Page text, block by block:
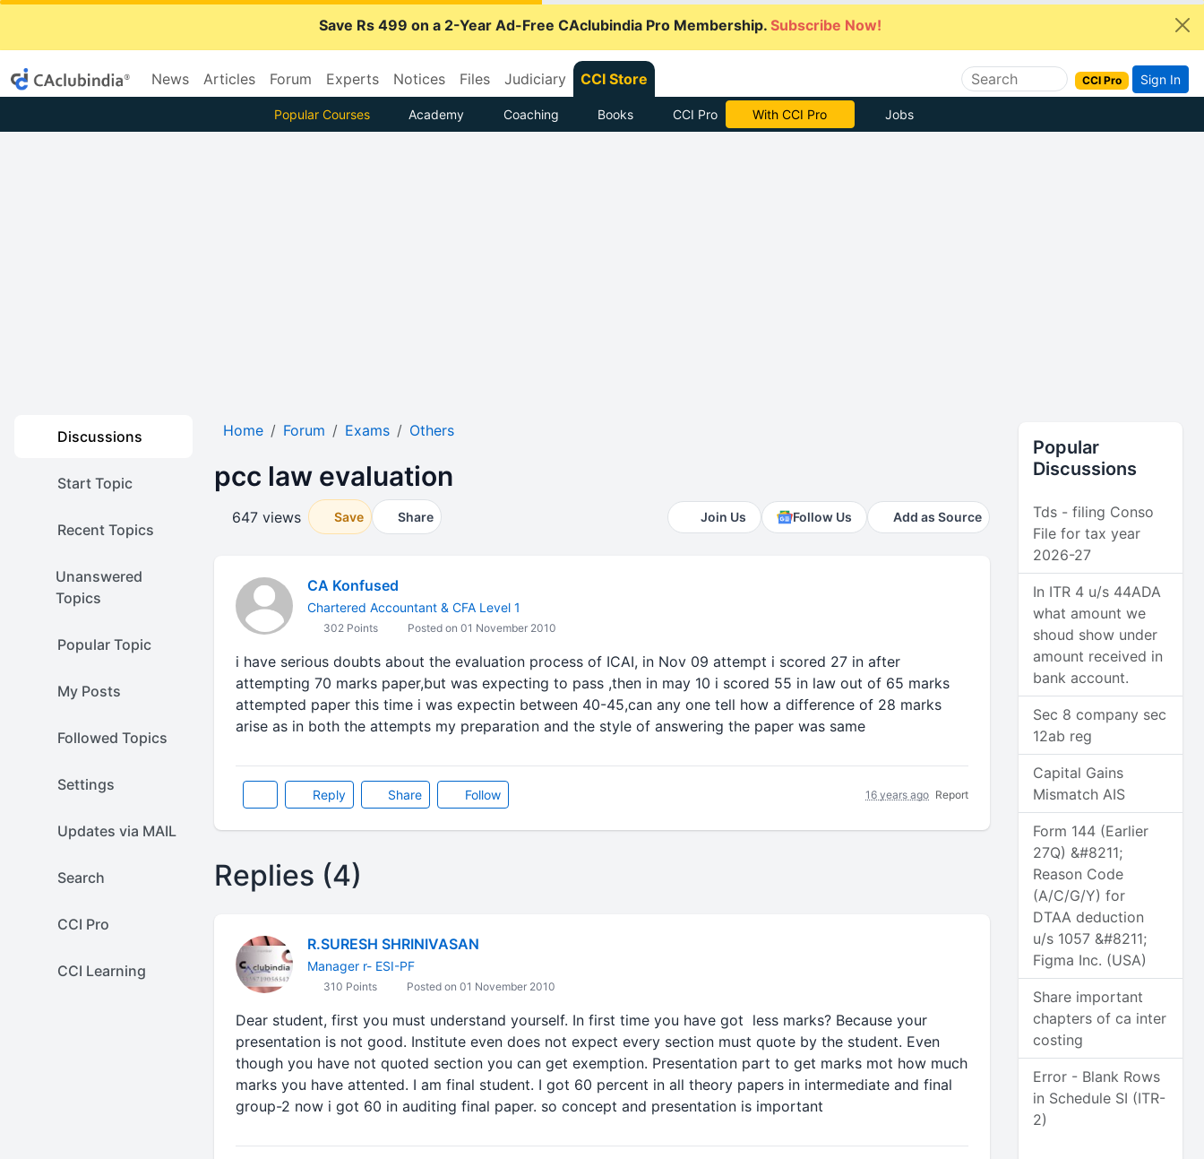
Save Rs 499 on a 2-Year Ad-Free CAclubindia Pro Membership. Subscribe Now!
News Articles Forum Experts Notices Files Judiciary CCI Store CCI Pro Sign In
Popular Courses Academy Coaching Books CCI Pro With CCI Pro Jobs
Discussions
Start Topic
Recent Topics
Unanswered
Topics
Popular Topic
My Posts
Followed Topics
Settings
Updates via MAIL
Search
CCI Pro
CCI Learning
Home Forum Exams Others
pcc law evaluation
647 views Save Share Join Us Follow Us Add as Source
CA Konfused
Chartered Accountant & CFA Level 1
302 Points Posted on 01 November 2010
i have serious doubts about the evaluation process of ICAI, in Nov 09 attempt i scored 27 in after
attempting 70 marks paper,but was expecting to pass ,then in may 10 i scored 55 in law out of 65 marks
attempted paper this time i was expectin between 40-45,can any one tell how a difference of 28 marks
arise as in both the attempts my preparation and the style of answering the paper was same
Reply Share Follow 16 years ago Report
Replies (4)
R.SURESH SHRINIVASAN
Manager r- ESI-PF
310 Points Posted on 01 November 2010
Dear student, first you must understand yourself. In first time you have got less marks? Because your
presentation is not good. Institute even does not expect every section must quote by the student. Even
though you have not quoted section you can get exemption. Presentation part to get marks mot how much
marks you have attented. I am final student. I got 60 percent in all theory papers in intermediate and final
group-2 now i got 60 in auditing final paper. so concept and presentation is important
Popular
Discussions
Tds - filing Conso
File for tax year
2026-27
In ITR 4 u/s 44ADA
what amount we
shoud show under
amount received in
bank account.
Sec 8 company sec
12ab reg
Capital Gains
Mismatch AIS
Form 144 (Earlier
27Q) &#8211;
Reason Code
(A/C/G/Y) for
DTAA deduction
u/s 1057 &#8211;
Figma Inc. (USA)
Share important
chapters of ca inter
costing
Error - Blank Rows
in Schedule SI (ITR-
2)